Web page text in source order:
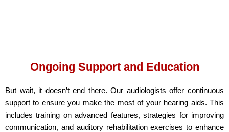
Ongoing Support and Education
But wait, it doesn’t end there. Our audiologists offer continuous
support to ensure you make the most of your hearing aids. This
includes training on advanced features, strategies for improving
communication, and auditory rehabilitation exercises to enhance